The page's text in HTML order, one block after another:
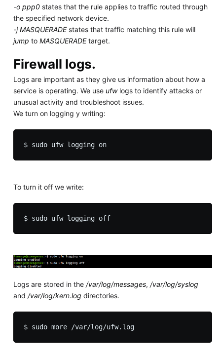
-o ppp0states that the rule applies to traffic routed through
the specified network device.
-j MASQUERADEstates that traffic matching this rule will
jump to MASQUERADEtarget.
Firewall logs.
Logs are important as they give us information about how a
service is operating. We use ufwlogs to identify attacks or
unusual activity and troubleshoot issues.
We turn on logging y writing:
$ sudo ufw logging on
To turn it off we write:
$ sudo ufw logging off
Logs are stored in the /var/log/messages, /var/log/syslog
and /var/log/kern.log directories.
$ sudo more /var/log/ufw.log